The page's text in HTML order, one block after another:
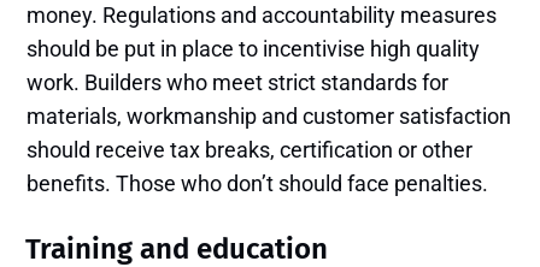
money. Regulations and accountability measures
should be put in place to incentivise high quality
work. Builders who meet strict standards for
materials, workmanship and customer satisfaction
should receive tax breaks, certification or other
benefits. Those who don’t should face penalties.
Training and education